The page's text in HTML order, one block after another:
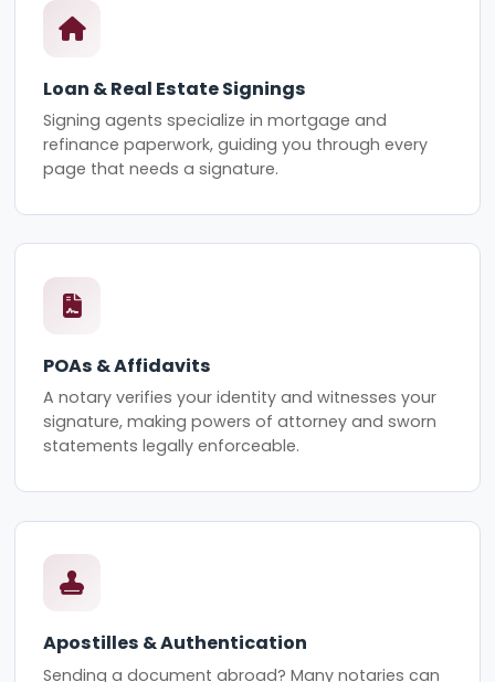
Loan & Real Estate Signings
Signing agents specialize in mortgage and
refinance paperwork, guiding you through every
page that needs a signature.
POAs & Affidavits
A notary verifies your identity and witnesses your
signature, making powers of attorney and sworn
statements legally enforceable.
Apostilles & Authentication
Sending a document abroad? Many notaries can